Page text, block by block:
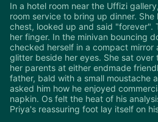
In a hotel room near the Uffizi
room service to bring up dinner.
chest, looked up and said "forever".
her finger. In the minivan bouncing
checked herself in a compact mirror
glitter beside her eyes. She sat over
her parents at either endmade
father, bald with a small moustache
asked him how he enjoyed
napkin. Os felt the heat of his
Priya's reassuring foot lay itself on